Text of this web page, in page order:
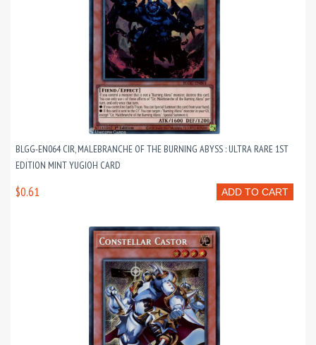
BLGG-EN064 CIR, MALEBRANCHE OF THE BURNING ABYSS : ULTRA RARE 1ST
EDITION MINT YUGIOH CARD
ADD TO CART
$0.61